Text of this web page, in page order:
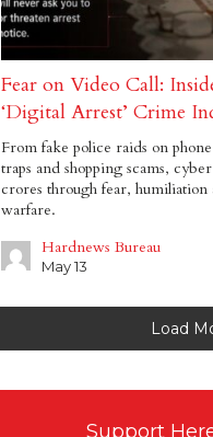
Fear on Video Call:
‘Digital Arrest’ Crime
From fake police raids on
traps and shopping scams,
crores through fear, humiliation
warfare.
Hardnews Bureau
May 13
Load
Support